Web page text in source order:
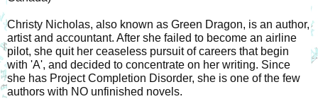
Christy Nicholas, also known as Green Dragon, is an author,
artist and accountant. After she failed to become an airline
pilot, she quit her ceaseless pursuit of careers that begin
with 'A', and decided to concentrate on her writing. Since
she has Project Completion Disorder, she is one of the few
authors with NO unfinished novels.